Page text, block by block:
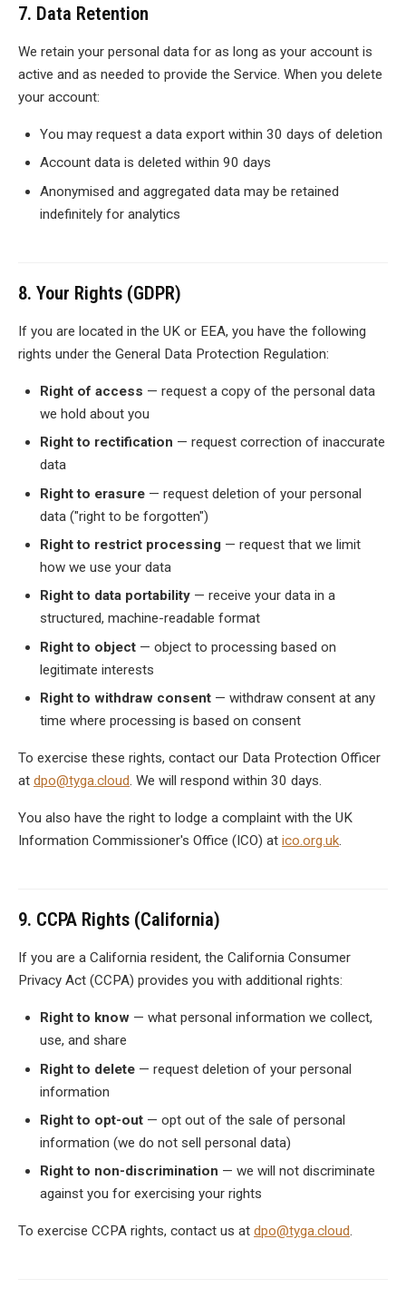
7. Data Retention
We retain your personal data for as long as your account is
active and as needed to provide the Service. When you delete
your account:
You may request a data export within 30 days of deletion
Account data is deleted within 90 days
Anonymised and aggregated data may be retained
indefinitely for analytics
8. Your Rights (GDPR)
If you are located in the UK or EEA, you have the following
rights under the General Data Protection Regulation:
Right of access — request a copy of the personal data
we hold about you
Right to rectification — request correction of inaccurate
data
Right to erasure — request deletion of your personal
data ("right to be forgotten")
Right to restrict processing — request that we limit
how we use your data
Right to data portability — receive your data in a
structured, machine-readable format
Right to object — object to processing based on
legitimate interests
Right to withdraw consent — withdraw consent at any
time where processing is based on consent
To exercise these rights, contact our Data Protection Officer
at dpo@tyga.cloud. We will respond within 30 days.
You also have the right to lodge a complaint with the UK
Information Commissioner's Office (ICO) at ico.org.uk.
9. CCPA Rights (California)
If you are a California resident, the California Consumer
Privacy Act (CCPA) provides you with additional rights:
Right to know — what personal information we collect,
use, and share
Right to delete — request deletion of your personal
information
Right to opt-out — opt out of the sale of personal
information (we do not sell personal data)
Right to non-discrimination — we will not discriminate
against you for exercising your rights
To exercise CCPA rights, contact us at dpo@tyga.cloud.